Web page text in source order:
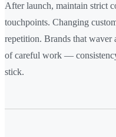
After launch, maintain strict
touchpoints. Changing
repetition. Brands that
of careful work —
stick.